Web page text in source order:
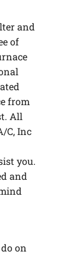
and
of
from
All
C, Inc
you.
and
on